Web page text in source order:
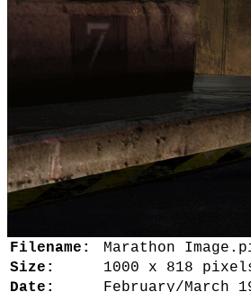
Filename:
Marathon
Size:
1000 x 818
Date:
February/March